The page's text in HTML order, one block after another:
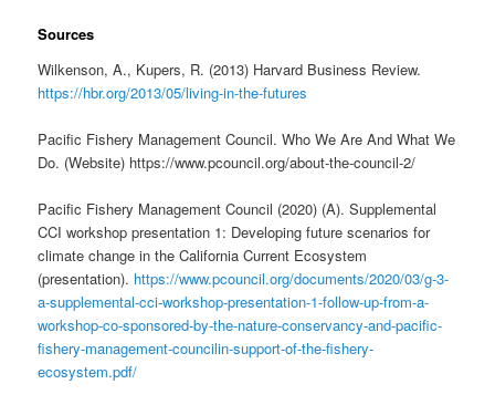
Sources
Wilkenson, A., Kupers, R. (2013) Harvard Business Review.
https://hbr.org/2013/05/living-in-the-futures
Pacific Fishery Management Council. Who We Are And What We
Do. (Website) https://www.pcouncil.org/about-the-council-2/
Pacific Fishery Management Council (2020) (A). Supplemental
CCI workshop presentation 1: Developing future scenarios for
climate change in the California Current Ecosystem
(presentation). https://www.pcouncil.org/documents/2020/03/g-3-
a-supplemental-cci-workshop-presentation-1-follow-up-from-a-
workshop-co-sponsored-by-the-nature-conservancy-and-pacific-
fishery-management-councilin-support-of-the-fishery-
ecosystem.pdf/